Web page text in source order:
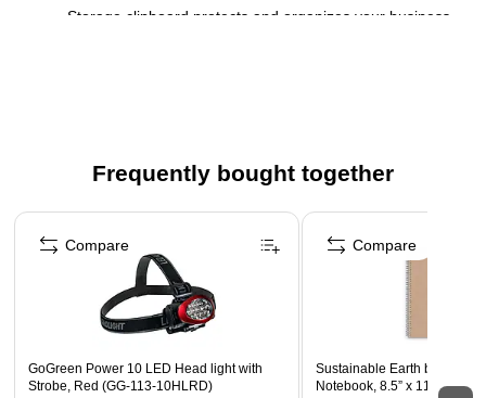
Storage clipboard protects and organizes your business
Built-in calculator for added functionality
Frequently bought together
Page 1 of 4
GoGreen Power 10 LED Head light with
Strobe, Red (GG-113-10HLRD)
Compare
Sustainable Earth by
Notebook, 8.5” x 11”,
Compare